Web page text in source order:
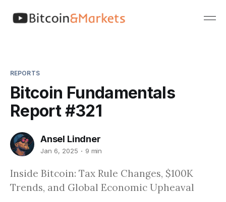
REPORTS
Bitcoin Fundamentals
Report #321
Ansel Lindner
Jan 6, 2025 9 min
Inside Bitcoin: Tax Rule Changes, $100K
Trends, and Global Economic Upheaval